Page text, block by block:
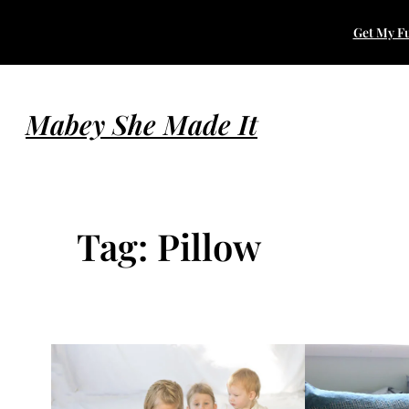
content
Get My
Mabey She Made It
Tag: Pillow